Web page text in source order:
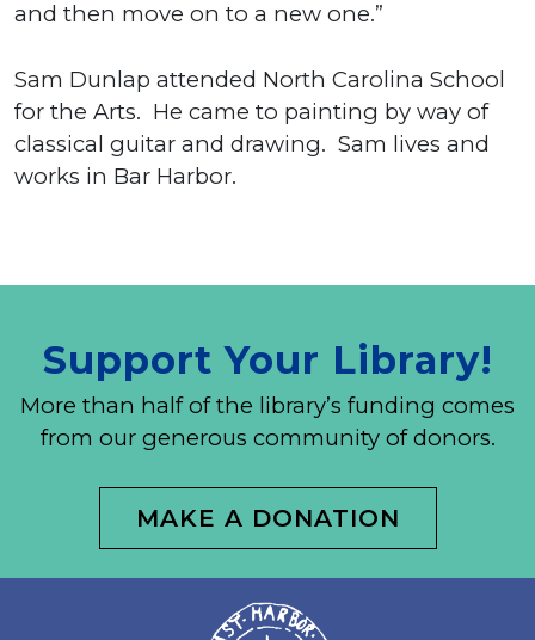
and then move on to a new one.”
Sam Dunlap attended North Carolina School
for the Arts. He came to painting by way of
classical guitar and drawing. Sam lives and
works in Bar Harbor.
Support Your Library!
More than half of the library’s funding comes
from our generous community of donors.
MAKE A DONATION